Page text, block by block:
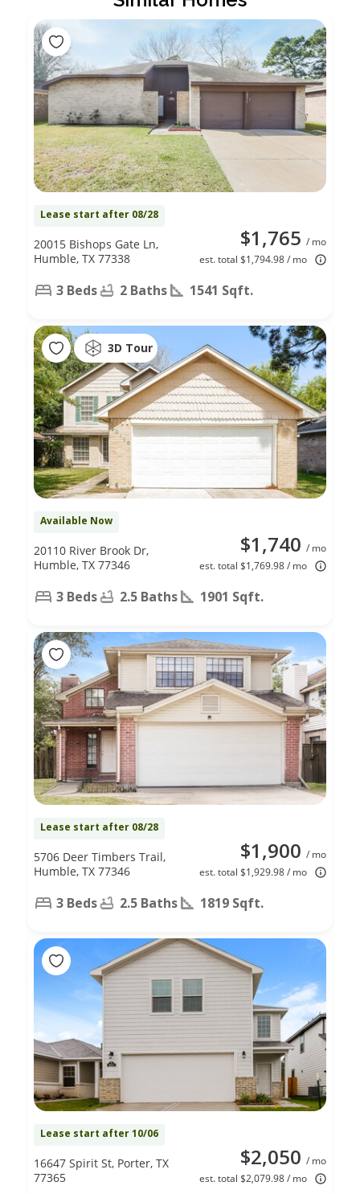
Lease start after 08/28
$1,765 / mo
est. total $1,794.98 / mo
20015 Bishops Gate Ln,
Humble, TX 77338
3 Beds 2 Baths 1541 Sqft.
3D Tour
Available Now
$1,740 / mo
est. total $1,769.98 / mo
20110 River Brook Dr,
Humble, TX 77346
3 Beds 2.5 Baths 1901 Sqft.
Lease start after 08/28
$1,900 / mo
est. total $1,929.98 / mo
5706 Deer Timbers Trail,
Humble, TX 77346
3 Beds 2.5 Baths 1819 Sqft.
Lease start after 10/06
$2,050 / mo
est. total $2,079.98 / mo
16647 Spirit St, Porter, TX
77365